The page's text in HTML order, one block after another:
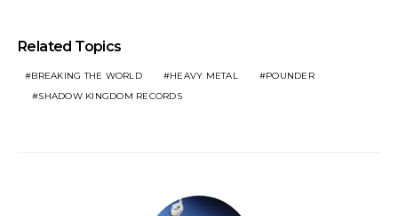
Related Topics
BREAKING THE WORLD HEAVY METAL
POUNDER
SHADOW KINGDOM RECORDS